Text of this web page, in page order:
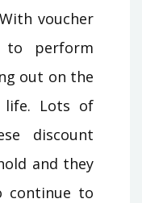
voucher
to perform
out on the
life. Lots of
discount
and they
continue to